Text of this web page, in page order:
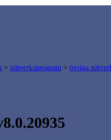
> nätverksprogram > övriga